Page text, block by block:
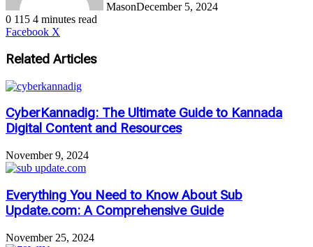
MasonDecember 5, 2024
0 115 4 minutes read
Facebook X
Email
Related Articles
CyberKannadig: The Ultimate Guide to Kannada
Digital Content and Resources
November 9, 2024
Everything You Need to Know About Sub
Update.com: A Comprehensive Guide
November 25, 2024